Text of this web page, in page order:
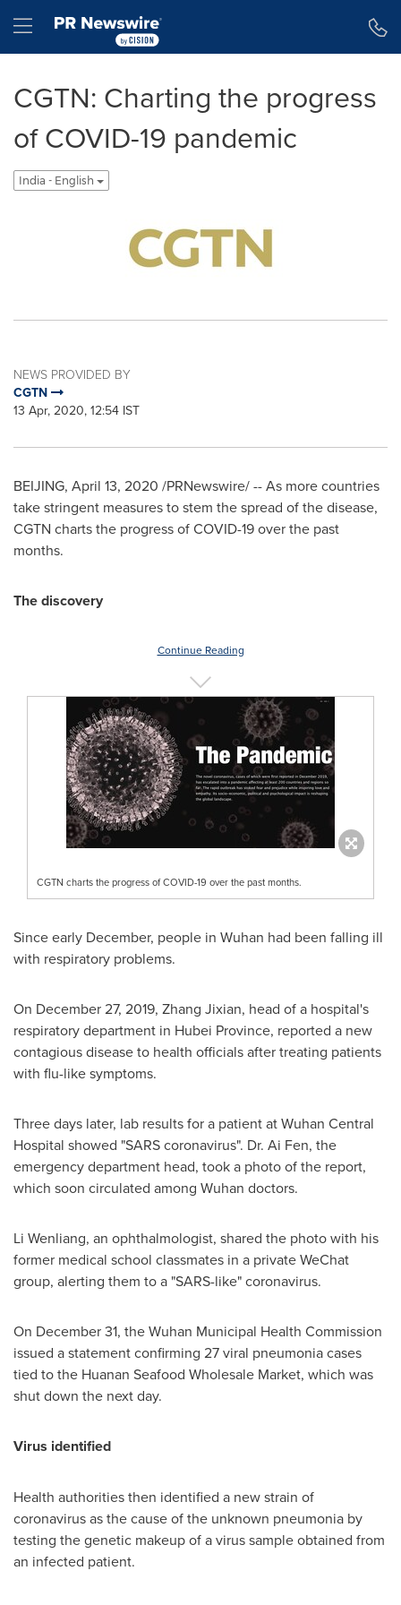
Hamburger menu
CGTN: Charting the progress
of COVID-19 pandemic
India - English
NEWS PROVIDED BY
CGTN
13 Apr, 2020, 12:54 IST
BEIJING, April 13, 2020 /PRNewswire/ -- As more countries
take stringent measures to stem the spread of the disease,
CGTN charts the progress of COVID-19 over the past
months.
The discovery
Continue Reading
CGTN charts the progress of COVID-19 over the past months.
Since early December, people in Wuhan had been falling ill
with respiratory problems.
On December 27, 2019, Zhang Jixian, head of a hospital's
respiratory department in Hubei Province, reported a new
contagious disease to health officials after treating patients
with flu-like symptoms.
Three days later, lab results for a patient at Wuhan Central
Hospital showed "SARS coronavirus". Dr. Ai Fen, the
emergency department head, took a photo of the report,
which soon circulated among Wuhan doctors.
Li Wenliang, an ophthalmologist, shared the photo with his
former medical school classmates in a private WeChat
group, alerting them to a "SARS-like" coronavirus.
On December 31, the Wuhan Municipal Health Commission
issued a statement confirming 27 viral pneumonia cases
tied to the Huanan Seafood Wholesale Market, which was
shut down the next day.
Virus identified
Health authorities then identified a new strain of
coronavirus as the cause of the unknown pneumonia by
testing the genetic makeup of a virus sample obtained from
an infected patient.